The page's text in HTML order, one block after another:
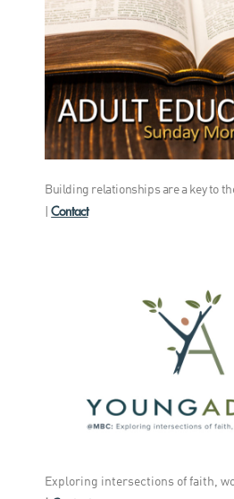
Building relationships are a key to
Contact
Exploring intersections of faith,